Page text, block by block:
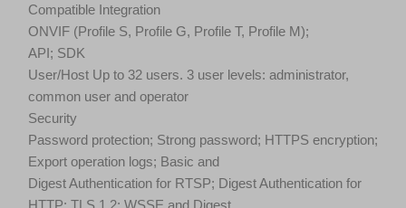
Compatible Integration
ONVIF (Profile S, Profile G, Profile T, Profile M);
API; SDK
User/Host Up to 32 users. 3 user levels: administrator,
common user and operator
Security
Password protection; Strong password; HTTPS encryption;
Export operation logs; Basic and
Digest Authentication for RTSP; Digest Authentication for
HTTP; TLS 1.2; WSSE and Digest